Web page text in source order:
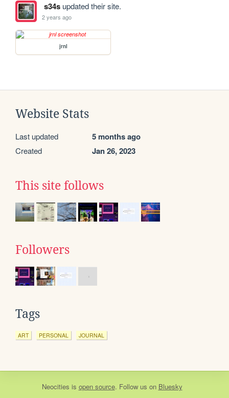
s34supdated their site.
2 years ago
jrnl
Website Stats
Last updated 5 months ago
Created Jan 26, 2023
This site follows
Followers
Tags
ART PERSONAL JOURNAL
Neocities is open source. Follow us on Bluesky